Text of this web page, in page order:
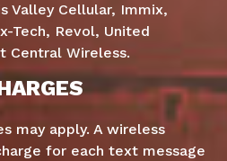
Valley Cellular, Immix,
Tech, Revol, United
Central Wireless.
may apply. A wireless
for each text message